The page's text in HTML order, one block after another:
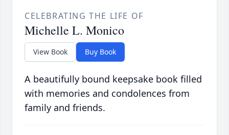
CELEBRATING THE LIFE OF
Michelle L. Monico
View Book Buy Book
A beautifully bound keepsake book filled
with memories and condolences from
family and friends.